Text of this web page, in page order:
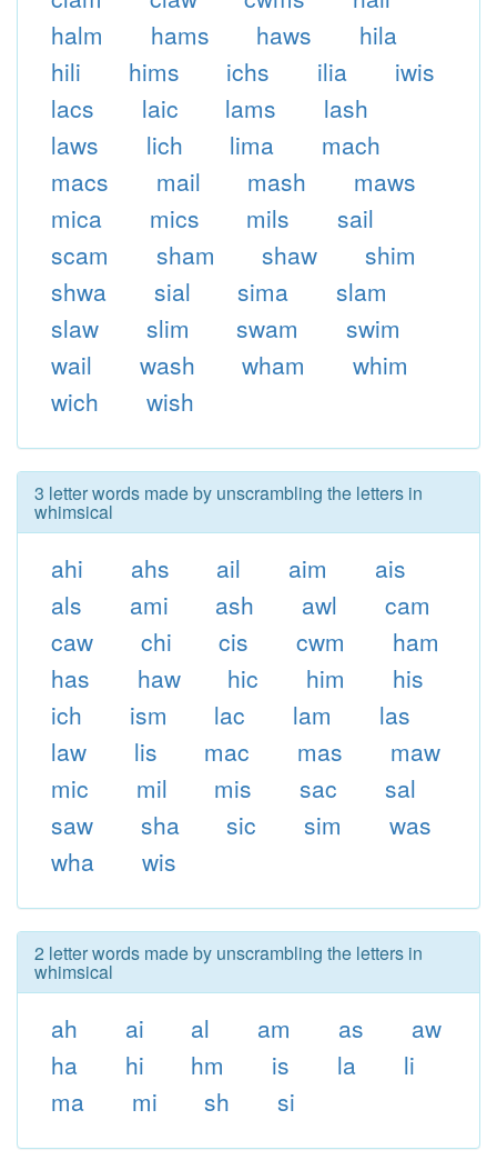
halm
hams haws
hila
hili
hims ichs ilia
iwis
lacs
laic lams
lash
laws
lich lima
mach
macs
mail mash
maws
mica
mics mils
sail
scam
sham shaw
shim
shwa
sial sima
slam
slaw
slim swam
swim
wail
wash wham
whim
wich
wish
3 letter words made by unscrambling the letters in
whimsical
ahi ahs ail aim
ais
als
ami ash awl
cam
caw
chi cis cwm
ham
has
haw hic him
his
ich
ism lac lam
las
law
lis mac mas
maw
mic
mil mis sac
sal
saw
sha sic sim
was
wha
wis
2 letter words made by unscrambling the letters in
whimsical
ah ai al am as
aw
ha
hi hm is la
li
ma
mi sh si